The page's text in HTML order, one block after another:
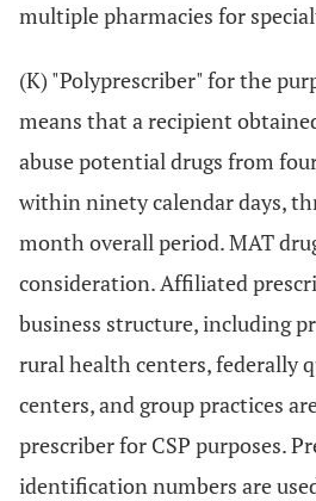
multiple pharmacies for
(K) "Polyprescriber" for the
means that a recipient
abuse potential drugs from
within ninety calendar days,
month overall period. MAT
consideration. Affiliated
business structure, including
rural health centers, federally
centers, and group practices
prescriber for CSP purposes.
identification numbers are